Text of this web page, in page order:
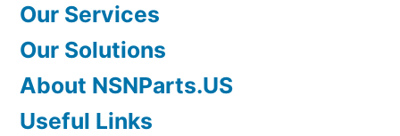
Our Services
Our Solutions
About NSNParts.US
Useful Links